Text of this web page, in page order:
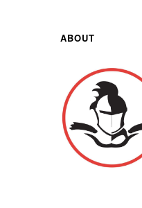
ABOUT